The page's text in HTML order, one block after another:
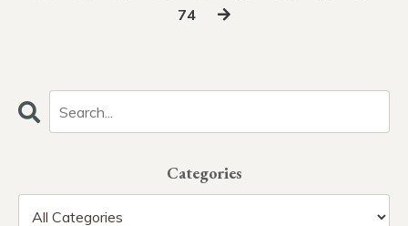
74
Categories